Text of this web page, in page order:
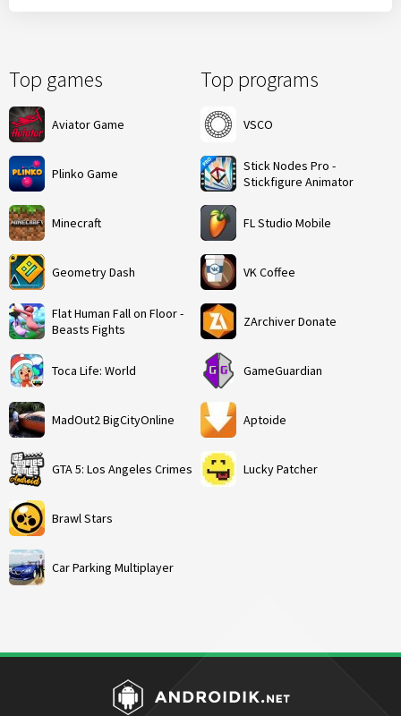
Top games
Aviator Game
Plinko Game
Minecraft
Geometry Dash
Flat Human Fall on Floor -
Beasts Fights
Toca Life: World
MadOut2 BigCityOnline
GTA 5: Los Angeles Crimes
Brawl Stars
Car Parking Multiplayer
Top programs
VSCO
Stick Nodes Pro -
Stickfigure Animator
FL Studio Mobile
VK Coffee
ZArchiver Donate
GameGuardian
Aptoide
Lucky Patcher